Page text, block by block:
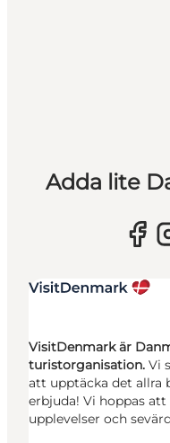
Adda lite
VisitDenmark är
turistorganisation. Vi
att upptäcka det allra
erbjuda! Vi hoppas
upplevelser och